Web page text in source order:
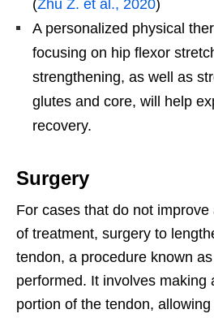
(Zhu Z. et al., 2020)
A personalized physical
focusing on hip flexor
strengthening, as well as
glutes and core, will help
recovery.
Surgery
For cases that do not
of treatment, surgery to
tendon, a procedure known
performed. It involves making
portion of the tendon,